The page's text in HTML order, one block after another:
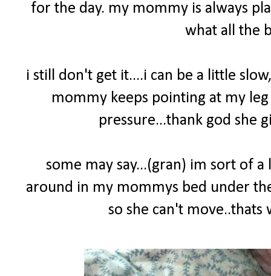
for the day. my mommy is always
what all the
i still don't get it....i can be a little
mommy keeps pointing at my
pressure...thank god she
some may say...(gran) im sort of
around in my mommys bed under
so she can't